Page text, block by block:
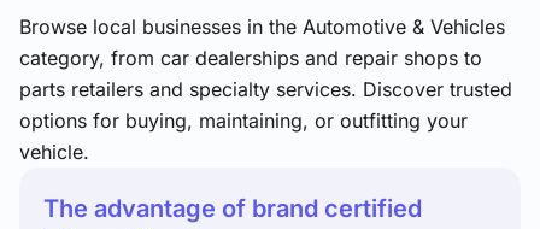
Browse local businesses in the Automotive & Vehicles
category, from car dealerships and repair shops to
parts retailers and specialty services. Discover trusted
options for buying, maintaining, or outfitting your
vehicle.
The advantage of brand certified